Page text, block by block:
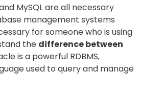
MySQL are all necessary
management systems
for someone who is using
the difference between
is a powerful RDBMS,
used to query and manage